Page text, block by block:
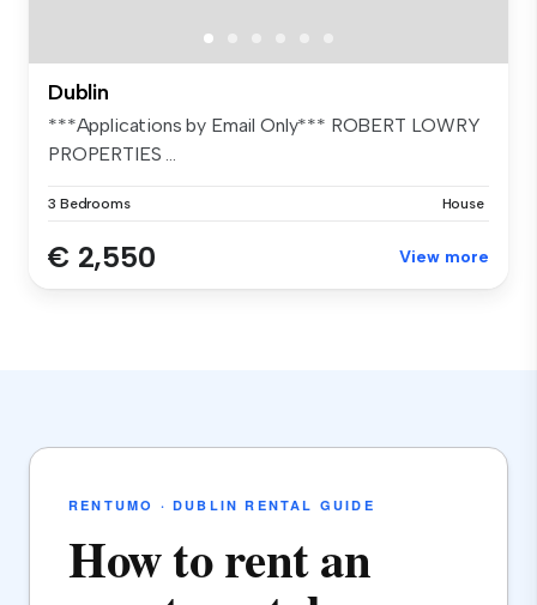
Dublin
***Applications by Email Only*** ROBERT LOWRY
PROPERTIES ...
3 Bedrooms House
€ 2,550 View more
RENTUMO · DUBLIN RENTAL GUIDE
How to rent an